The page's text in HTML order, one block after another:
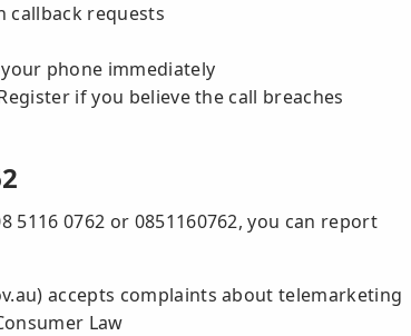
callback requests
phone immediately
if you believe the call breaches
0762 or 0851160762, you can report
accepts complaints about telemarketing
Law